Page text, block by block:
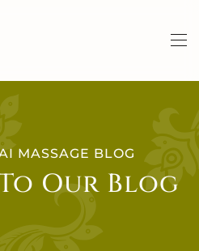
MASSAGE BLOG
Our Blog